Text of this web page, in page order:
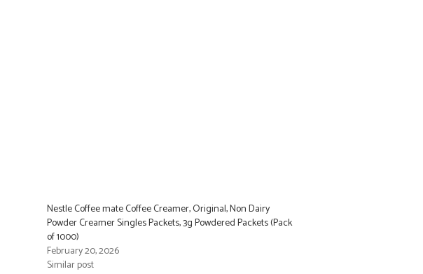
Nestle Coffee mate Coffee Creamer, Original, Non Dairy
Powder Creamer Singles Packets, 3g Powdered Packets (Pack
of 1000)
February 20, 2026
Similar post